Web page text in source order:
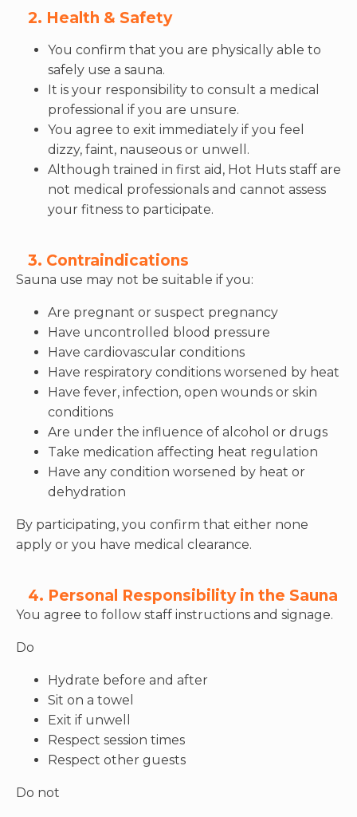
2. Health & Safety
You confirm that you are physically able to
safely use a sauna.
It is your responsibility to consult a medical
professional if you are unsure.
You agree to exit immediately if you feel
dizzy, faint, nauseous or unwell.
Although trained in first aid, Hot Huts staff are
not medical professionals and cannot assess
your fitness to participate.
3. Contraindications
Sauna use may not be suitable if you:
Are pregnant or suspect pregnancy
Have uncontrolled blood pressure
Have cardiovascular conditions
Have respiratory conditions worsened by heat
Have fever, infection, open wounds or skin
conditions
Are under the influence of alcohol or drugs
Take medication affecting heat regulation
Have any condition worsened by heat or
dehydration
By participating, you confirm that either none
apply or you have medical clearance.
4. Personal Responsibility in the Sauna
You agree to follow staff instructions and signage.
Do
Hydrate before and after
Sit on a towel
Exit if unwell
Respect session times
Respect other guests
Do not